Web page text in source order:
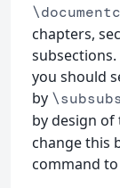
chapters,
you should
by
by design of
change this
command